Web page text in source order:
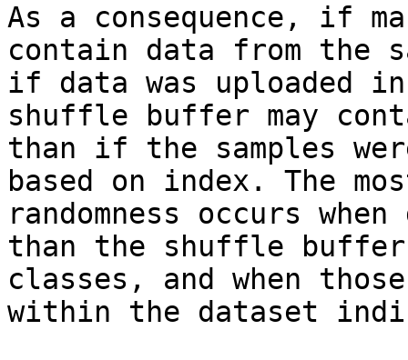
As a consequence, if
contain data from the
if data was uploaded
shuffle buffer may
than if the samples
based on index. The
randomness occurs
than the shuffle buffer,
classes, and when
within the dataset